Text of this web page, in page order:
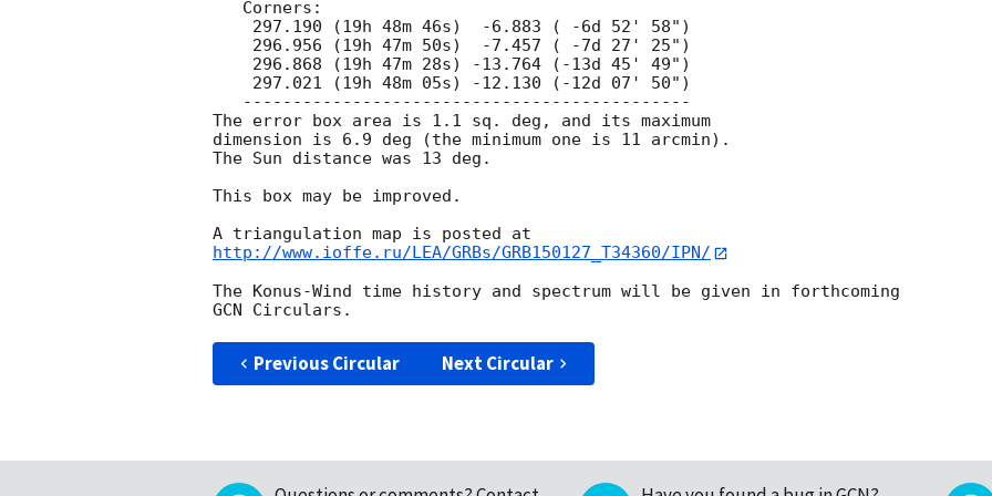
The error box area is 1.1 sq. deg, and its maximum
dimension is 6.9 deg (the minimum one is 11 arcmin).
The Sun distance was 13 deg.
This box may be improved.
http://www.ioffe.ru/LEA/GRBs/GRB150127_T34360/IPN/
The Konus-Wind time history and spectrum will be given in forthcoming
Previous Circular Next Circular